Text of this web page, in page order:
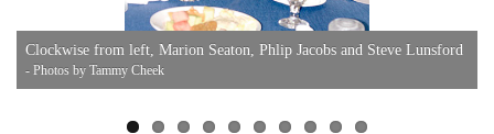
Clockwise from left, Marion Seaton, Phlip Jacobs and Steve Lunsford
- Photos by Tammy Cheek